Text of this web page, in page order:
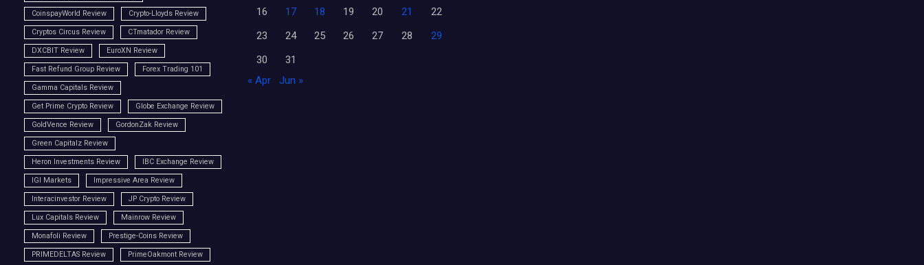
CoinspayWorld Review Crypto-Lloyds Review
Cryptos Circus Review CTmatador Review
DXCBIT Review EuroXN Review
Fast Refund Group Review Forex Trading 101
Gamma Capitals Review
Get Prime Crypto Review Globe Exchange Review
GoldVence Review GordonZak Review
Green Capitalz Review
Heron Investments Review IBC Exchange Review
IGI Markets Impressive Area Review
Interacinvestor Review JP Crypto Review
Lux Capitals Review Mainrow Review
Monafoli Review Prestige-Coins Review
PRIMEDELTAS Review PrimeOakmont Review
16
17 18 19 20 21
22
23
24 25 26 27 28
29
30
31
« Apr
Jun »